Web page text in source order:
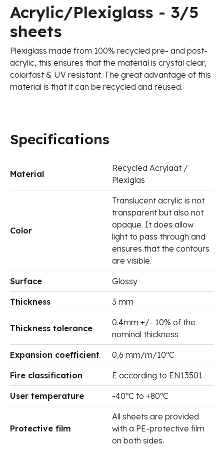
Acrylic/Plexiglass - 3/5
sheets
Plexiglass made from 100% recycled pre- and post-
acrylic, this ensures that the material is crystal clear,
colorfast & UV resistant. The great advantage of this
material is that it can be recycled and reused.
Specifications
Material
Recycled Acrylaat /
Plexiglas
Color
Translucent acrylic is not
transparent but also not
opaque. It does allow
light to pass through and
ensures that the contours
are visible.
Surface Glossy
Thickness 3 mm
Thickness tolerance
0.4mm +/- 10% of the
nominal thickness
Expansion coefficient 0,6 mm/m/10ºC
Fire classification E according to EN13501
User temperature -40ºC to +80ºC
Protective film
All sheets are provided
with a PE-protective film
on both sides.